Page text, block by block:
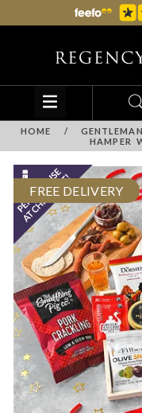
HOME /
HAMPER
FREE DELIVERY